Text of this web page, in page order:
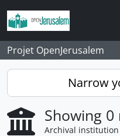
Skip to main content
Projet OpenJerusalem
Narrow
Showing 0
Archival institution